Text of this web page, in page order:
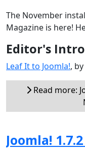
The November
Magazine is here!
Editor's
Leaf It to Joomla!,
Read more:
Joomla!